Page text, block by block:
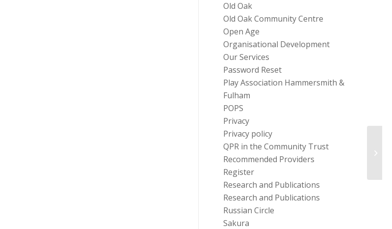
Old Oak
Old Oak Community Centre
Open Age
Organisational Development
Our Services
Password Reset
Play Association Hammersmith &
Fulham
POPS
Privacy
Privacy policy
QPR in the Community Trust
Recommended Providers
Register
Research and Publications
Research and Publications
Russian Circle
Sakura